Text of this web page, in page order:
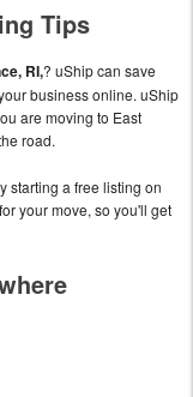
Tips
RI,? uShip can save
business online. uShip
are moving to East
road.
starting a free listing on
your move, so you'll get